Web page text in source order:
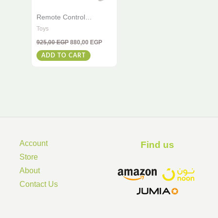
Remote Control
Dinosaur 2.4G – Spray
Music Effects – Perfect
For Kids
Toys
925,00EGP 880,00 EGP
ADD TO CART
Account
Store
About
Contact Us
Find us ​